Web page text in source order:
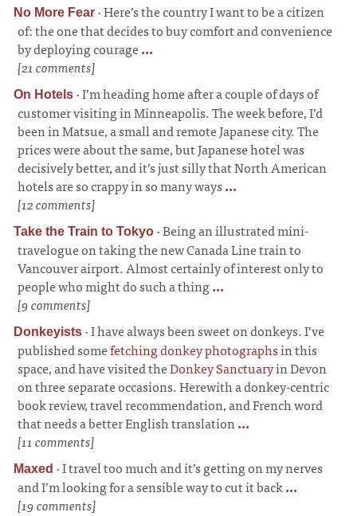
No More Fear ·Here’s the country I want to be a citizen
of: the one that decides to buy comfort and convenience
by deploying courage...
[21 comments]
On Hotels ·I’m heading home after a couple of days of
customer visiting in Minneapolis. The week before, I’d
been in Matsue, a small and remote Japanese city. The
prices were about the same, but Japanese hotel was
decisively better, and it’s just silly that North American
hotels are so crappy in so many ways...
[12 comments]
Take the Train to Tokyo ·Being an illustrated mini-
travelogue on taking the new Canada Line train to
Vancouver airport. Almost certainly of interest only to
people who might do such a thing...
[9 comments]
Donkeyists ·I have always been sweet on donkeys. I’ve
published somefetching donkey photographsin this
space, and have visited theDonkey Sanctuaryin Devon
on three separate occasions. Herewith a donkey-centric
book review, travel recommendation, and French word
that needs a better English translation...
[11 comments]
Maxed ·I travel too much and it’s getting on my nerves
and I’m looking for a sensible way to cut it back...
[19 comments]